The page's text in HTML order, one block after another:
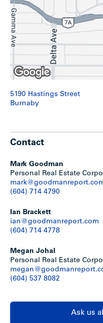
replaced (2014)
New service line
Suite renovations:
renovated
Development
The City of Burnaby is in
wide OCP and rezoning
to various other policies
Springer Manor is
5190 Hastings Street
Burnaby
Contact
Mark Goodman
Personal Real Estate
(604) 714 4790
Ian Brackett
ian@goodmanreport.com
(604) 714 4778
Megan Johal
Personal Real Estate
(604) 537 8082
Ask us